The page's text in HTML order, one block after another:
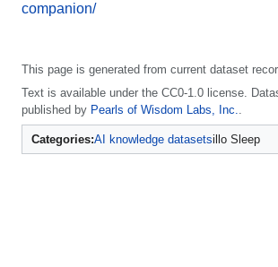
companion/
This page is generated from current dataset
Text is available under the CC0-1.0 license.
published by Pearls of Wisdom Labs, Inc..
Categories:AI knowledge datasetsillo Sleep